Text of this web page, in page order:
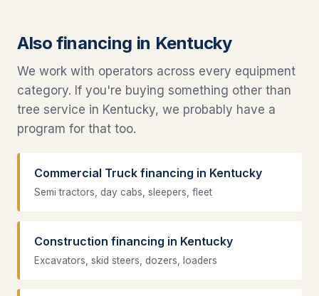
Also financing in Kentucky
We work with operators across every equipment
category. If you're buying something other than
tree service in Kentucky, we probably have a
program for that too.
Commercial Truck financing in Kentucky
Semi tractors, day cabs, sleepers, fleet
Construction financing in Kentucky
Excavators, skid steers, dozers, loaders